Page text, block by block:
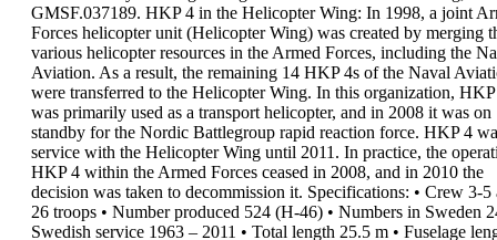
GMSF.037189. HKP 4 in the Helicopter Wing: In 1998, a joint
Forces helicopter unit (Helicopter Wing) was created by merging
various helicopter resources in the Armed Forces, including the
Aviation. As a result, the remaining 14 HKP4s of the Naval
were transferred to the Helicopter Wing. In this organization,
was primarily used as a transport helicopter, and in 2008 it was on
standby for the Nordic Battlegroup rapid reaction force. HKP 4
service with the Helicopter Wing until 2011 . In practice, the
HKP 4 within the Armed Forces ceased in 2008, and in 2010 the
decision was taken to decommission it. Specifications: • Crew 3-5
26 troops • Number produced 524 (H-46) • Numbers in Sweden
Swedish service 1963 – 2011 • Total length 25.5 m • Fuselage